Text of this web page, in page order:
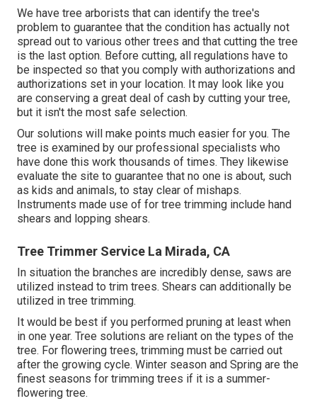
We have tree arborists that can identify the tree's
problem to guarantee that the condition has actually not
spread out to various other trees and that cutting the tree
is the last option. Before cutting, all regulations have to
be inspected so that you comply withauthorizations and
authorizations set in your location. It may look like you
are conserving a great deal of cash by cutting your tree,
but it isn't the most safe selection.
Our solutions will make points much easier for you. The
tree is examined by our professional specialists who
have done this work thousands of times. They likewise
evaluate the site to guarantee that no one is about, such
as kids and animals, to stay clear of mishaps.
Instruments made use of for tree trimming include hand
shears and lopping shears.
Tree Trimmer Service La Mirada, CA
In situation the branches are incredibly dense, saws are
utilized instead to trim trees. Shears can additionally be
utilized in tree trimming.
It would be best if you performed pruning at least when
in one year. Tree solutions are reliant on the types of the
tree. For flowering trees, trimming must be carried out
after the growing cycle. Winter season and Spring are the
finest seasons for trimming trees if it is a summer-
flowering tree.